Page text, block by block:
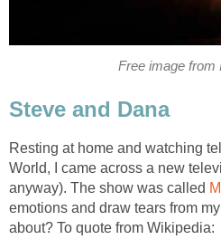
Free image from
Steve and Dana
Resting at home and watching
World, I came across a new
anyway). The show was called
emotions and draw tears from
about? To quote from Wikipedia: